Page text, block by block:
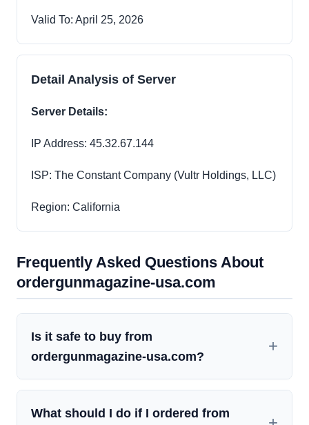
Valid To: April 25, 2026
Detail Analysis of Server
Server Details:
IP Address: 45.32.67.144
ISP: The Constant Company (Vultr Holdings, LLC)
Region: California
Frequently Asked Questions About
ordergunmagazine-usa.com
Is it safe to buy from
ordergunmagazine-usa.com?
What should I do if I ordered from